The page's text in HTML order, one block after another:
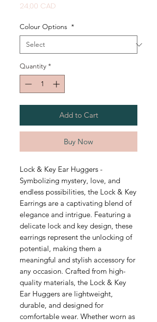
24,00 CAD
Colour Options *
Quantity *
Add to Cart
Buy Now
Lock & Key Ear Huggers -
Symbolizing mystery, love, and
endless possibilities, the Lock & Key
Earrings are a captivating blend of
elegance and intrigue. Featuring a
delicate lock and key design, these
earrings represent the unlocking of
potential, making them a
meaningful and stylish accessory for
any occasion. Crafted from high-
quality materials, the Lock & Key
Ear Huggers are lightweight,
durable, and designed for
comfortable wear. Whether worn as